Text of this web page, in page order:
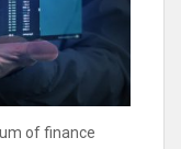
of finance